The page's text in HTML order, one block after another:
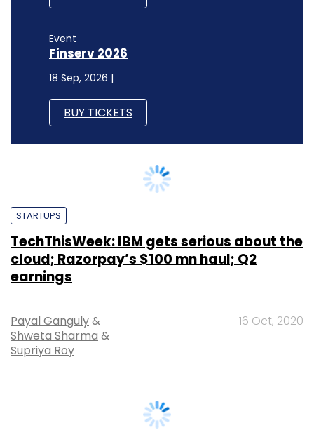
BUY TICKETS
TechThisWeek: IBM gets serious about the
cloud; Razorpay’s $100 mn haul; Q2
earnings
Payal Ganguly&
Shweta Sharma &
Supriya Roy
16 Oct, 2020
TechThisWeek: Q2 IT earnings; Paytm’s